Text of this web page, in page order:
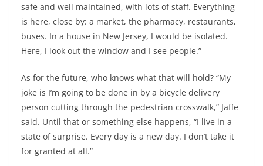
safe and well maintained, with lots of staff. Everything
is here, close by: a market, the pharmacy, restaurants,
buses. In a house in New Jersey, I would be isolated.
Here, I look out the window and I see people.”
As for the future, who knows what that will hold? “My
joke is I’m going to be done in by a bicycle delivery
person cutting through the pedestrian crosswalk,” Jaffe
said. Until that or something else happens, “I live in a
state of surprise. Every day is a new day. I don’t take it
for granted at all.”